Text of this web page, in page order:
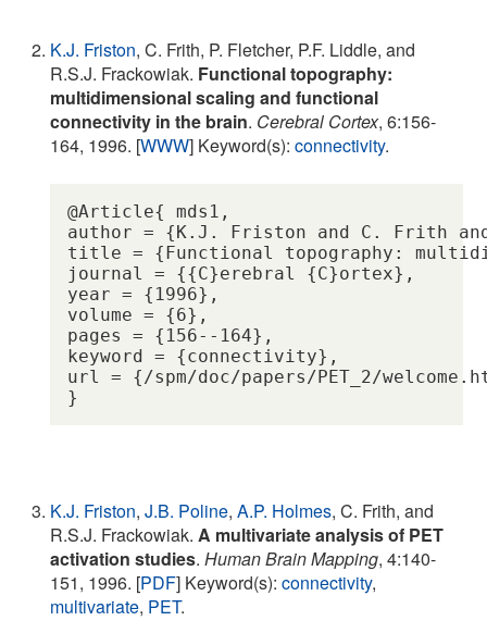
K.J. Friston, C. Frith, P. Fletcher, P.F. Liddle, and
R.S.J. Frackowiak. Functional topography:
multidimensional scaling and functional
connectivity in the brain. Cerebral Cortex, 6:156-
164, 1996. [WWW] Keyword(s):connectivity.
@Article{ mds1,
author = {K.J. Friston and C. Frith
title = {Functional topography:
journal = {{C}erebral {C}ortex},
year = {1996},
volume = {6},
pages = {156--164},
keyword = {connectivity},
url = {/spm/doc/papers/PET_2/
K.J. Friston,J.B. Poline,A.P. Holmes, C. Frith, and
R.S.J. Frackowiak.A multivariate analysis of PET
activation studies.Human Brain Mapping, 4:140-
151, 1996. [PDF] Keyword(s):connectivity,
multivariate, PET.